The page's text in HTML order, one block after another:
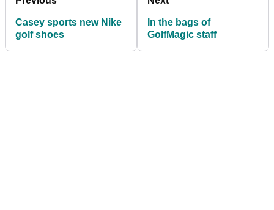
Casey sports new Nike
golf shoes
In the bags of
GolfMagic staff